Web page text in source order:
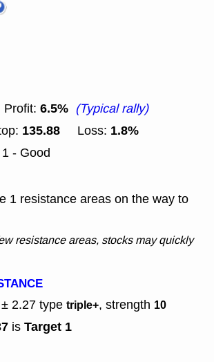
6.5% (Typical rally)
135.88 Loss: 1.8%
- Good
1 resistance areas on the way to
resistance areas, stocks may quickly
± 2.27 type triple+, strength 10
is Target 1